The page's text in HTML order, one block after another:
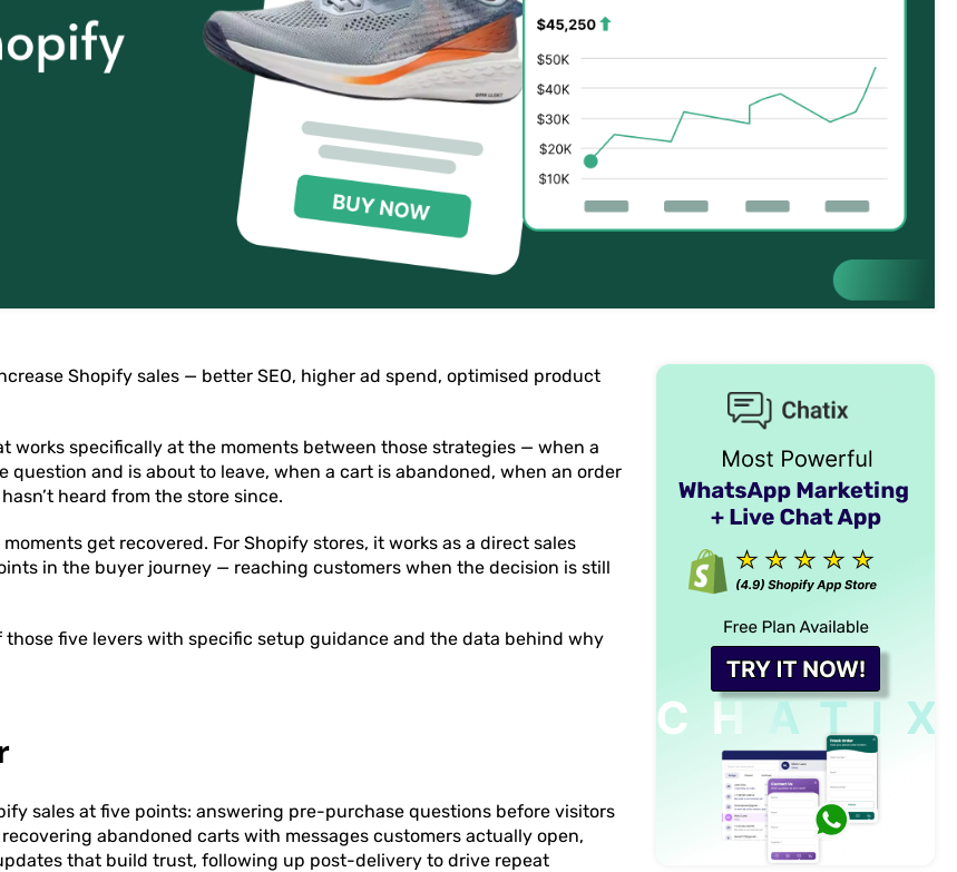
Shopify sales — better SEO, higher ad spend, optimised product
works specifically at the moments between those strategies — when a
question and is about to leave, when a cart is abandoned, when an order
heard from the store since.
get recovered. For Shopify stores, it works as a direct sales
in the buyer journey — reaching customers when the decision is still
those five levers with specific setup guidance and the data behind why
sales at five points: answering pre-purchase questions before visitors
abandoned carts with messages customers actually open,
that build trust, following up post-delivery to drive repeat